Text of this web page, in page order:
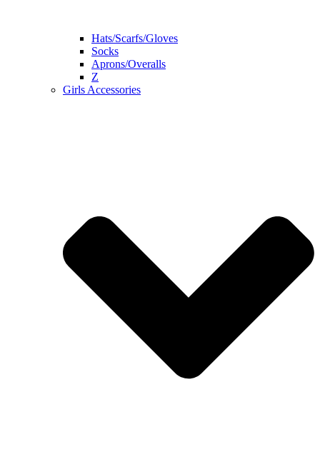
Hats/Scarfs/Gloves
Socks
Aprons/Overalls
Z
Girls Accessories